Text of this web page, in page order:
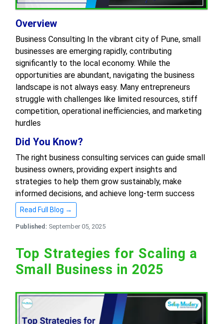
Overview
Business Consulting In the vibrant city of Pune, small
businesses are emerging rapidly, contributing
significantly to the local economy. While the
opportunities are abundant, navigating the business
landscape is not always easy. Many entrepreneurs
struggle with challenges like limited resources, stiff
competition, operational inefficiencies, and marketing
hurdles
Did You Know?
The right business consulting services can guide small
business owners, providing expert insights and
strategies to help them grow sustainably, make
informed decisions, and achieve long-term success
Read Full Blog →
Published: September 05, 2025
Top Strategies for Scaling a
Small Business in 2025